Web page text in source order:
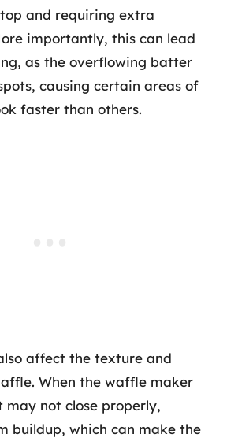
and requiring extra
importantly, this can lead
as the overflowing batter
causing certain areas of
faster than others.
affect the texture and
When the waffle maker
may not close properly,
buildup, which can make the